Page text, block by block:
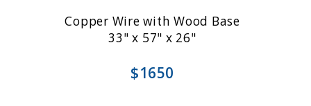
Copper Wire with Wood Base
33" x 57" x 26"
$1650